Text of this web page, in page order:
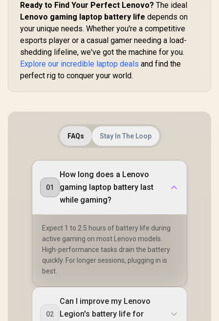
Ready to Find Your Perfect Lenovo? The ideal
Lenovo gaming laptop battery life depends on
your unique needs. Whether you're a competitive
esports player or a casual gamer needing a load-
shedding lifeline, we've got the machine for you.
Explore our incredible laptop deals and find the
perfect rig to conquer your world.
FAQs Stay In The Loop
01
How long does a Lenovo
gaming laptop battery last
while gaming?
Expect 1 to 2.5 hours of battery life during
active gaming on most Lenovo models.
High-performance tasks drain the battery
quickly. For longer sessions, plugging in is
best.
02
Can I improve my Lenovo
Legion's battery life for